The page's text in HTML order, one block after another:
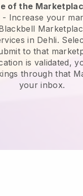
of the
- Increase your
in Dehli.
to that
is validated,
through that
your inbox.